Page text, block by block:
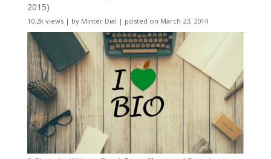
2015)
10.2k views| by Minter Dial | posted on March 23, 2014